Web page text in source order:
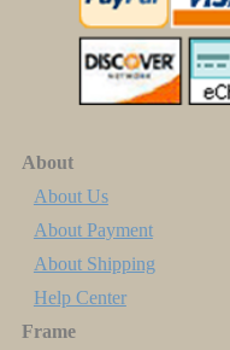
About
About Us
About Payment
About Shipping
Help Center
Frame